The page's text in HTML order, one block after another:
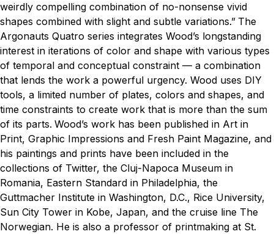
weirdly compelling combination of no-nonsense vivid
shapes combined with slight and subtle variations.” The
Argonauts Quatro series integrates Wood’s longstanding
interest in iterations of color and shape with various types
of temporal and conceptual constraint — a combination
that lends the work a powerful urgency. Wood uses DIY
tools, a limited number of plates, colors and shapes, and
time constraints to create work that is more than the sum
of its parts. Wood’s work has been published in Art in
Print, Graphic Impressions and Fresh Paint Magazine, and
his paintings and prints have been included in the
collections of Twitter, the Cluj-Napoca Museum in
Romania, Eastern Standard in Philadelphia, the
Guttmacher Institute in Washington, D.C., Rice University,
Sun City Tower in Kobe, Japan, and the cruise line The
Norwegian. He is also a professor of printmaking at St.